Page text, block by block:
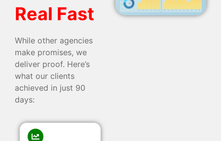
Real Fast
While other agencies
make promises, we
deliver proof. Here’s
what our clients
achieved in just 90
days: